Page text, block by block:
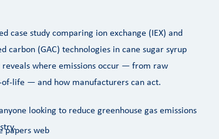
case study comparing ion exchange (IEX) and
carbon (GAC) technologies in cane sugar syrup
where emissions occur — from raw
life — and how manufacturers can act.
looking to reduce greenhouse gas emissions